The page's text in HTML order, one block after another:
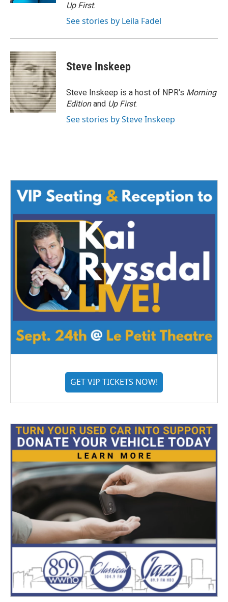
Up First.
See stories by Leila Fadel
Steve Inskeep
Steve Inskeep is a host of NPR's Morning
Editionand Up First.
See stories by Steve Inskeep
GET VIP TICKETS NOW!